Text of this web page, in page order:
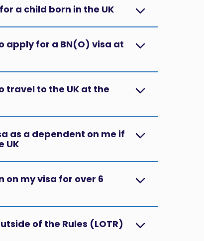
a child born in the UK?
apply for a BN(O) visa at
travel to the UK at the
as a dependent on me if
on my visa for over 6
of the Rules (LOTR)